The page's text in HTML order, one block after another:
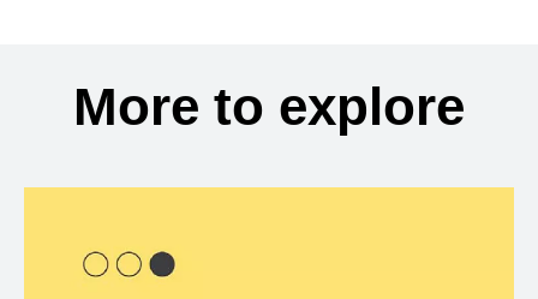
More to explore